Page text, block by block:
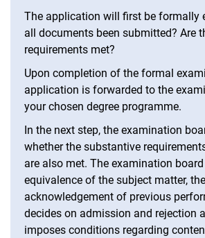
The application will first be formally
all documents been submitted? Are
requirements met?
Upon completion of the formal
application is forwarded to the
your chosen degree programme.
In the next step, the examination
whether the substantive
are also met. The examination
equivalence of the subject matter, the
acknowledgement of previous
decides on admission and rejection
imposes conditions regarding